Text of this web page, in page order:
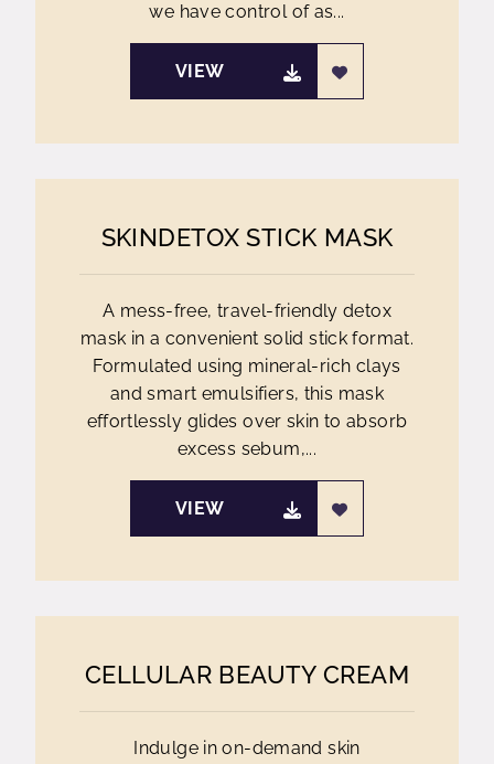
we have control of as...
VIEW
SKINDETOX STICK MASK
A mess-free, travel-friendly detox
mask in a convenient solid stick format.
Formulated using mineral-rich clays
and smart emulsifiers, this mask
effortlessly glides over skin to absorb
excess sebum,...
VIEW
CELLULAR BEAUTY CREAM
Indulge in on-demand skin